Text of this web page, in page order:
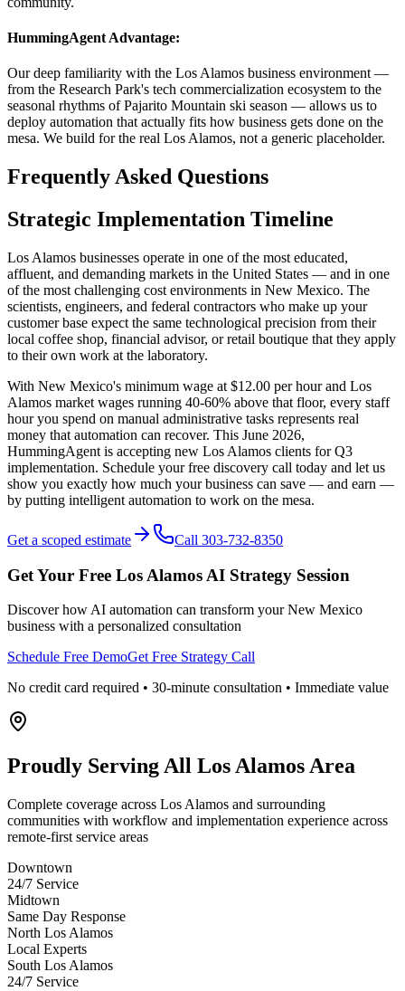
HummingAgent Advantage:
Our deep familiarity with the Los Alamos business environment —
from the Research Park's tech commercialization ecosystem to the
seasonal rhythms of Pajarito Mountain ski season — allows us to
deploy automation that actually fits how business gets done on the
mesa. We build for the real Los Alamos, not a generic placeholder.
Frequently Asked Questions
Strategic Implementation Timeline
Los Alamos businesses operate in one of the most educated,
affluent, and demanding markets in the United States — and in one
of the most challenging cost environments in New Mexico. The
scientists, engineers, and federal contractors who make up your
customer base expect the same technological precision from their
local coffee shop, financial advisor, or retail boutique that they apply
to their own work at the laboratory.
With New Mexico's minimum wage at $12.00 per hour and Los
Alamos market wages running 40-60% above that floor, every staff
hour you spend on manual administrative tasks represents real
money that automation can recover. This June 2026,
HummingAgent is accepting new Los Alamos clients for Q3
implementation. Schedule your free discovery call today and let us
show you exactly how much your business can save — and earn —
by putting intelligent automation to work on the mesa.
Get a scoped estimate Call 303-732-8350
Get Your Free Los Alamos AI Strategy Session
Discover how AI automation can transform yourNew Mexico
business with a personalized consultation
Schedule Free DemoGet Free Strategy Call
No credit card required • 30-minute consultation • Immediate value
Proudly ServingAll Los Alamos Area
Complete coverage across Los Alamos and surrounding
communities with workflow and implementation experience across
remote-first service areas
Downtown
24/7 Service
Midtown
Same Day Response
North Los Alamos
Local Experts
South Los Alamos
24/7 Service